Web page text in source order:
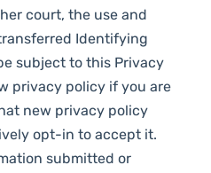
court, the use and
Identifying
subject to this Privacy
privacy policy if you are
new privacy policy
opt-in to accept it.
submitted or